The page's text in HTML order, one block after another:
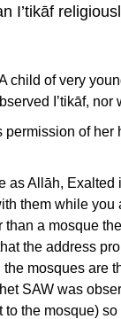
I’tikāf
child of very
I’tikāf, nor
of her
as Allāh,
them while
a mosque
the address
mosques are
SAW was
the mosque)